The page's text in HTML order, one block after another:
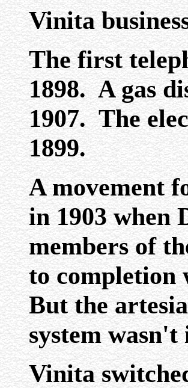
Vinita
The first
1898. A gas
1907. The
1899.
A movement
in 1903 when
members of
to completion
But the
system
Vinita